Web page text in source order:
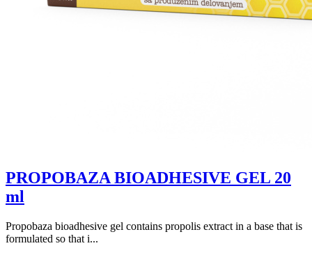
PROPOBAZA BIOADHESIVE GEL 20
ml
Propobaza bioadhesive gel contains propolis extract in a base that is
formulated so that i...